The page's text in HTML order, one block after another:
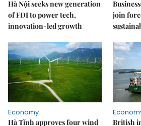
Hà Nội seeks new generation
of FDI to power tech,
innovation-led growth
join
Economy
Hà Tĩnh approves four wind
British